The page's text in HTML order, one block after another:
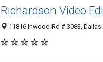
Richardson Video
11816 Inwood Rd # 3083,